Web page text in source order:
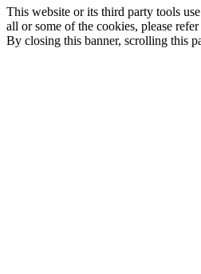
This website or its third party tools
all or some of the cookies, please
By closing this banner, scrolling this